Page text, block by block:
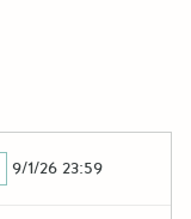
9/1/26 23:59